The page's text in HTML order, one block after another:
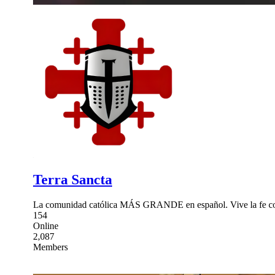
Terra Sancta
La comunidad católica MÁS GRANDE en español. Vive la fe
154
Online
2,087
Members